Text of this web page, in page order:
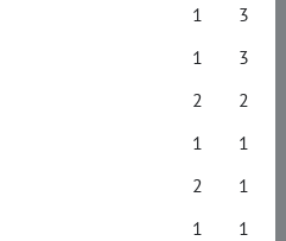
1
3
1
3
2
2
1
1
2
1
1
1